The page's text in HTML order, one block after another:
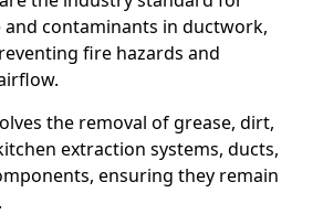
and contaminants in ductwork,
fire hazards and
the removal of grease, dirt,
extraction systems, ducts,
ensuring they remain